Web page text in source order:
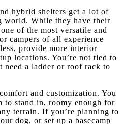
hybrid shelters get a lot of
world. While they have their
of the most versatile and
campers of all experience
provide more interior
locations. You’re not tied to
need a ladder or roof rack to
and customization. You
to stand in, roomy enough for
terrain. If you’re planning to
dog, or set up a basecamp